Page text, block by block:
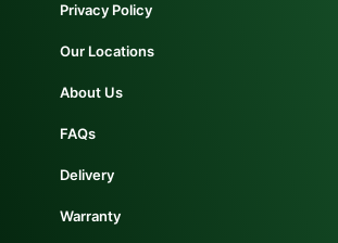
Privacy Policy
Our Locations
About Us
FAQs
Delivery
Warranty